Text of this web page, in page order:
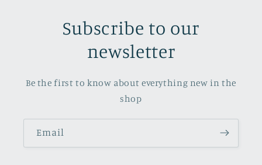
Subscribe to our
newsletter
Be the first to know about everything new in the
shop
Email